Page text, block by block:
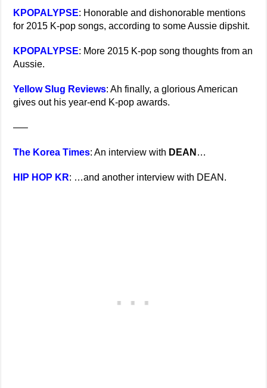
KPOPALYPSE: Honorable and dishonorable mentions
for 2015 K-pop songs, according to some Aussie dipshit.
KPOPALYPSE: More 2015 K-pop song thoughts from an
Aussie.
Yellow Slug Reviews: Ah finally, a glorious American
gives out his year-end K-pop awards.
—–
The Korea Times: An interview with DEAN …
HIP HOP KR: …and another interview with DEAN.